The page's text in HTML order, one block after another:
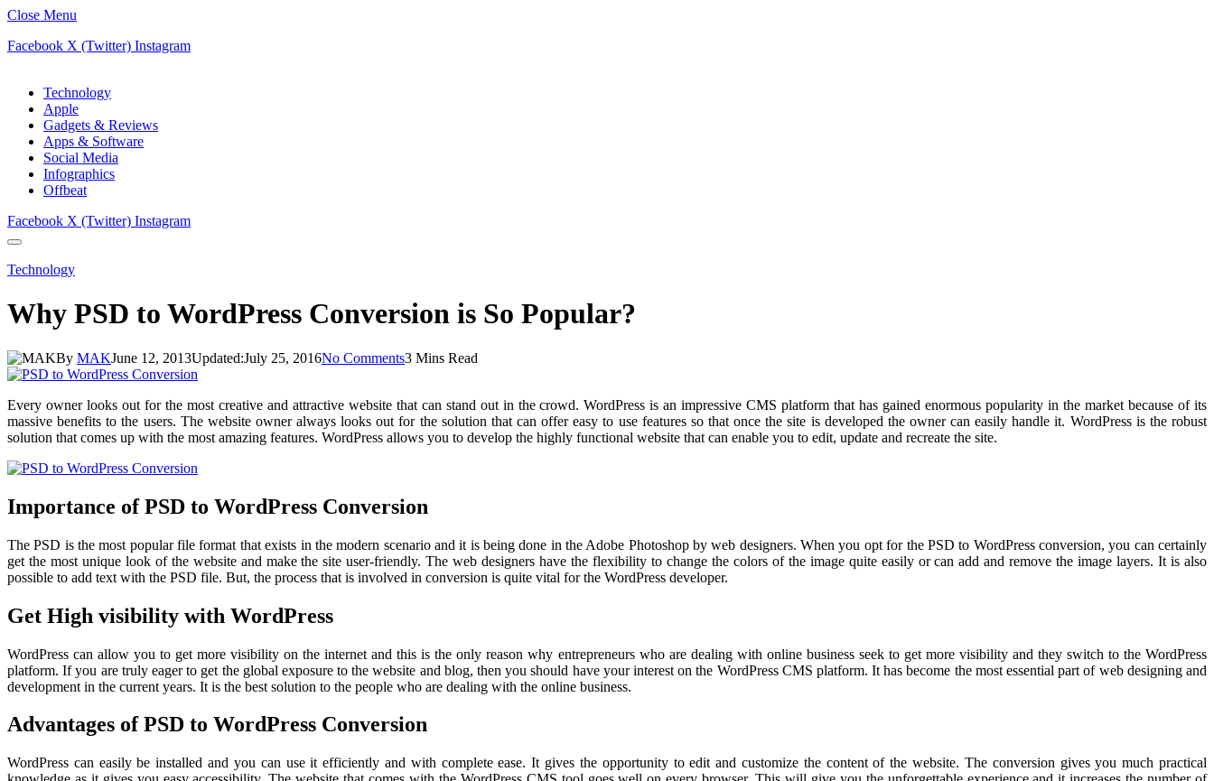
Close Menu
Facebook X (Twitter) Instagram
Technology
Apple
Gadgets & Reviews
Apps & Software
Social Media
Infographics
Offbeat
Facebook X (Twitter) Instagram
Technology
Why PSD to WordPress Conversion is So Popular?
By MAKJune 12, 2013Updated:July 25, 2016No Comments3 Mins Read
Every owner looks out for the most creative and attractive website that can stand out in the crowd. WordPress is an impressive CMS platform that has gained enormous popularity in the market because of its
massive benefits to the users. The website owner always looks out for the solution that can offer easy to use features so that once the site is developed the owner can easily handle it. WordPress is the robust
solution that comes up with the most amazing features. WordPress allows you to develop the highly functional website that can enable you to edit, update and recreate the site.
Importance of PSD to WordPress Conversion
The PSD is the most popular file format that exists in the modern scenario and it is being done in the Adobe Photoshop by web designers. When you opt for the PSD to WordPress conversion, you can certainly
get the most unique look of the website and make the site user-friendly. The web designers have the flexibility to change the colors of the image quite easily or can add and remove the image layers. It is also
possible to add text with the PSD file. But, the process that is involved in conversion is quite vital for the WordPress developer.
Get High visibility with WordPress
WordPress can allow you to get more visibility on the internet and this is the only reason why entrepreneurs who are dealing with online business seek to get more visibility and they switch to the WordPress
platform. If you are truly eager to get the global exposure to the website and blog, then you should have your interest on the WordPress CMS platform. It has become the most essential part of web designing and
development in the current years. It is the best solution to the people who are dealing with the online business.
Advantages of PSD to WordPress Conversion
WordPress can easily be installed and you can use it efficiently and with complete ease. It gives the opportunity to edit and customize the content of the website. The conversion gives you much practical